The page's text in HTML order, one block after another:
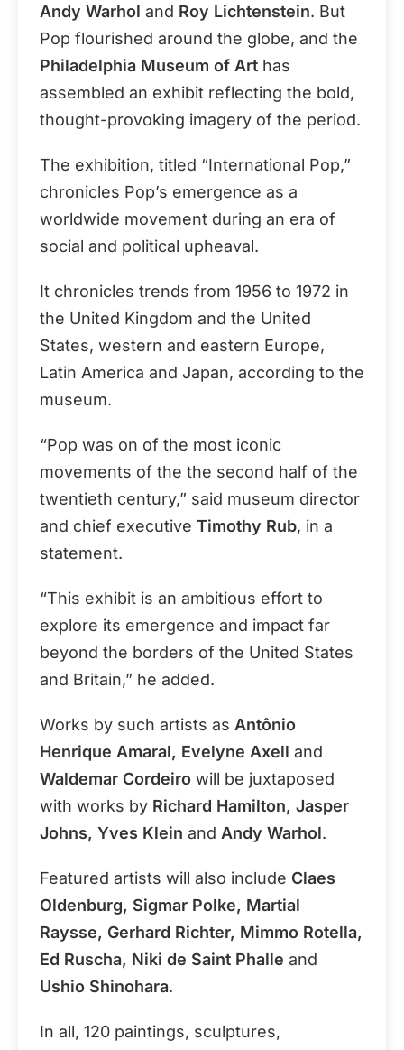
Andy Warhol and Roy Lichtenstein. But
Pop flourished around the globe, and the
Philadelphia Museum of Art has
assembled an exhibit reflecting the bold,
thought-provoking imagery of the period.
The exhibition, titled “International Pop,”
chronicles Pop’s emergence as a
worldwide movement during an era of
social and political upheaval.
It chronicles trends from 1956 to 1972 in
the United Kingdom and the United
States, western and eastern Europe,
Latin America and Japan, according to the
museum.
“Pop was on of the most iconic
movements of the the second half of the
twentieth century,” said museum director
and chief executive Timothy Rub, in a
statement.
“This exhibit is an ambitious effort to
explore its emergence and impact far
beyond the borders of the United States
and Britain,” he added.
Works by such artists as Antônio
Henrique Amaral, Evelyne Axell and
Waldemar Cordeiro will be juxtaposed
with works by Richard Hamilton, Jasper
Johns, Yves Klein and Andy Warhol.
Featured artists will also include Claes
Oldenburg, Sigmar Polke, Martial
Raysse, Gerhard Richter, Mimmo Rotella,
Ed Ruscha, Niki de Saint Phalle and
Ushio Shinohara.
In all, 120 paintings, sculptures,